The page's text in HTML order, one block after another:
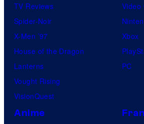
TV Reviews
Spider-Noir
X-Men ’97
House of the Dragon
Lanterns
Vought Rising
VisionQuest
Video
Xbox
PC
Anime